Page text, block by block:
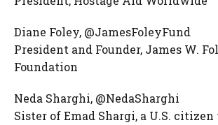
Diane Foley, @JamesFoleyFund
President and Founder, James W.
Foundation
Neda Sharghi, @NedaSharghi
Sister of Emad Shargi, a U.S.